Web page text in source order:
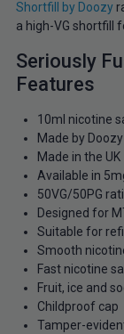
Shortfill by Doozy
a high-VG shortfill
Seriously
Features
10ml nicotine
Made by
Made in the UK
Available in
50VG/50PG
Designed for
Suitable for
Smooth
Fast nicotine
Fruit, ice and
Childproof cap
Tamper-